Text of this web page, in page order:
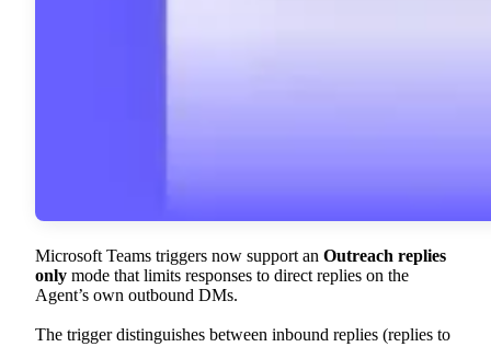
Microsoft Teams triggers now support an Outreach replies
only mode that limits responses to direct replies on the
Agent’s own outbound DMs.
The trigger distinguishes between inbound replies (replies to